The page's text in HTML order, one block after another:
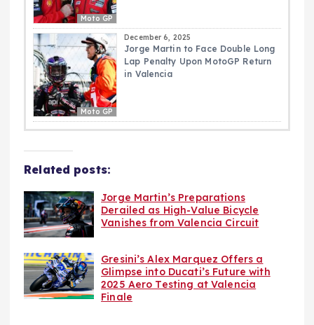
Moto GP
Moto GP
December 6, 2025
Jorge Martin to Face Double Long
Lap Penalty Upon MotoGP Return
in Valencia
Related posts:
Jorge Martin’s Preparations
Derailed as High-Value Bicycle
Vanishes from Valencia Circuit
Gresini’s Alex Marquez Offers a
Glimpse into Ducati’s Future with
2025 Aero Testing at Valencia
Finale